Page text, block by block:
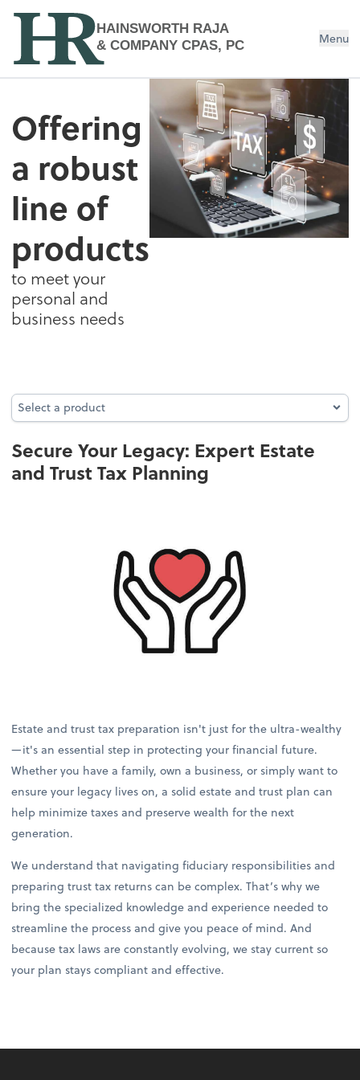
HAINSWORTH RAJA
& COMPANY CPAS, PC
Menu
Estate & Trust Tax Services
Offering
a robust
line of
products
to meet your
personal and
business needs
Select a product
Select a product
Secure Your Legacy: Expert Estate
and Trust Tax Planning
Estate and trust tax preparation isn't just for the ultra-wealthy
—it's an essential step in protecting your financial future.
Whether you have a family, own a business, or simply want to
ensure your legacy lives on, a solid estate and trust plan can
help minimize taxes and preserve wealth for the next
generation.
We understand that navigating fiduciary responsibilities and
preparing trust tax returns can be complex. That’s why we
bring the specialized knowledge and experience needed to
streamline the process and give you peace of mind. And
because tax laws are constantly evolving, we stay current so
your plan stays compliant and effective.